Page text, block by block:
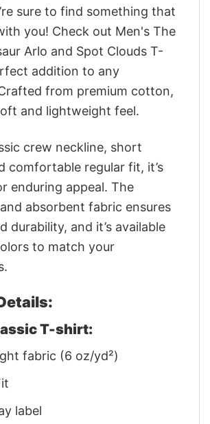
sure to find something that
you! Check out Men's The
Arlo and Spot Clouds T-
addition to any
from premium cotton,
and lightweight feel.
crew neckline, short
comfortable regular fit, it’s
enduring appeal. The
absorbent fabric ensures
durability, and it’s available
to match your
T-shirt:
fabric (6 oz/yd²)
label